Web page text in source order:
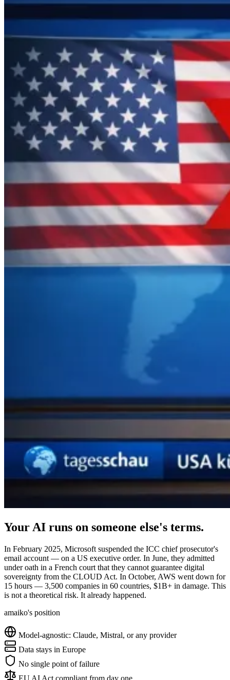
Your AI runs on someone else's terms.
In February 2025, Microsoft suspended the ICC chief prosecutor's
email account — on a US executive order. In June, they admitted
under oath in a French court that they cannot guarantee digital
sovereignty from the CLOUD Act. In October, AWS went down for
15 hours — 3,500 companies in 60 countries, $1B+ in damage. This
is not a theoretical risk. It already happened.
amaiko's position
Model-agnostic: Claude, Mistral, or any provider
Data stays in Europe
No single point of failure
EU AI Act compliant from day one